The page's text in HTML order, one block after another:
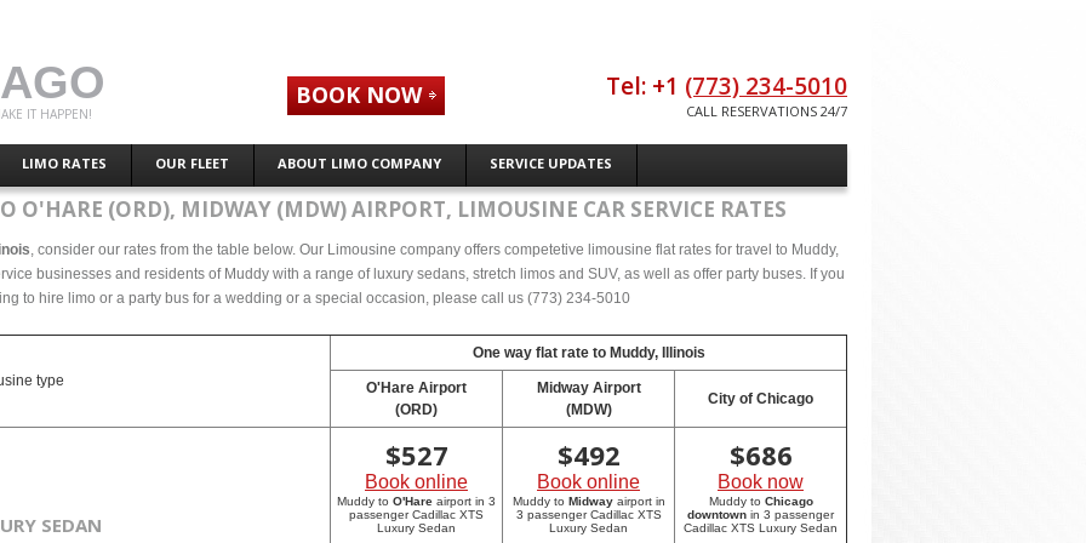
IT HAPPEN!
LIMO RATES OUR FLEET ABOUT LIMO COMPANY SERVICE UPDATES
BOOK NOW Tel: +1 (773) 234-5010
CALL RESERVATIONS 24/7
O'HARE (ORD), MIDWAY (MDW) AIRPORT, LIMOUSINE CAR SERVICE RATES
, consider our rates from the table below. Our Limousine company offers competetive limousine flat rates for travel to Muddy,
businesses and residents of Muddy with a range of luxury sedans, stretch limos and SUV, as well as offer party buses. If you
to hire limo or a party bus for a wedding or a special occasion, please call us (773) 234-5010
type
One way flat rate to Muddy, Illinois
O'Hare Airport
(ORD)
Midway Airport
(MDW)
City of Chicago
SEDAN
$527
Book online
Muddy to O'Hare airport in 3
passenger Cadillac XTS
Luxury Sedan
$492
Book online
Muddy to Midwayairport in
3 passenger Cadillac XTS
Luxury Sedan
$686
Book now
Muddy to Chicago
downtown in 3 passenger
Cadillac XTS Luxury Sedan